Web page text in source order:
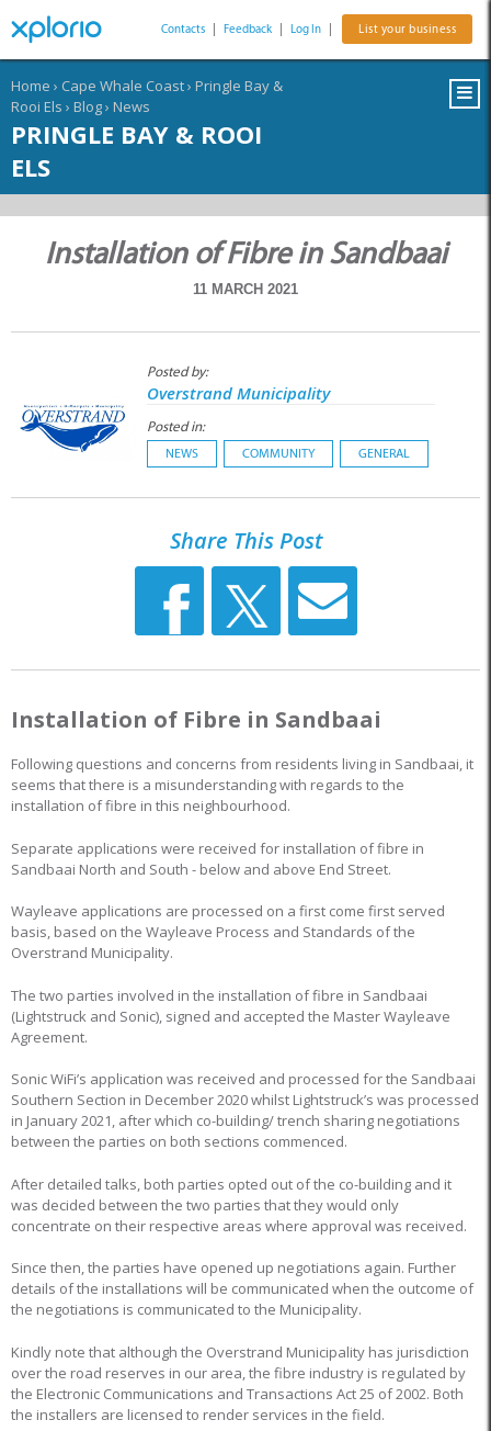
Contacts Feedback Log In List your business
Home › Cape Whale Coast› Pringle Bay &
Rooi Els › Blog› News
PRINGLE BAY & ROOI
ELS
Installation of Fibre in Sandbaai
11 MARCH 2021
Posted by:
Overstrand Municipality
Posted in:
NEWS COMMUNITY GENERAL
Share This Post
Installation of Fibre in Sandbaai
Following questions and concerns from residents living in Sandbaai, it
seems that there is a misunderstanding with regards to the
installation of fibre in this neighbourhood.
Separate applications were received for installation of fibre in
Sandbaai North and South - below and above End Street.
Wayleave applications are processed on a first come first served
basis, based on the Wayleave Process and Standards of the
Overstrand Municipality.
The two parties involved in the installation of fibre in Sandbaai
(Lightstruck and Sonic), signed and accepted the Master Wayleave
Agreement.
Sonic WiFi’s application was received and processed for the Sandbaai
Southern Section in December 2020 whilst Lightstruck’s was processed
in January 2021, after which co-building/ trench sharing negotiations
between the parties on both sections commenced.
After detailed talks, both parties opted out of the co-building and it
was decided between the two parties that they would only
concentrate on their respective areas where approval was received.
Since then, the parties have opened up negotiations again. Further
details of the installations will be communicated when the outcome of
the negotiations is communicated to the Municipality.
Kindly note that although the Overstrand Municipality has jurisdiction
over the road reserves in our area, the fibre industry is regulated by
the Electronic Communications and Transactions Act 25 of 2002. Both
the installers are licensed to render services in the field.